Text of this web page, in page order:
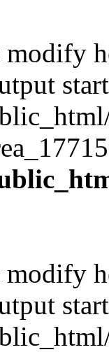
modify
modify